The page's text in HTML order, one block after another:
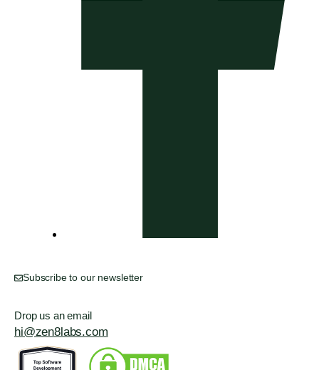
Subscribe to our newsletter
Drop us an email
hi@zen8labs.com